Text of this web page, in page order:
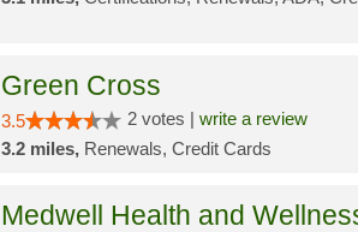
Green Cross
3.5 2 votes | write a review
3.2 miles, Renewals, Credit Cards
Medwell Health and